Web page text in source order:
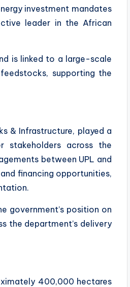
investment mandates
leader in the African
is linked to a large-scale
supporting the
& Infrastructure, played a
stakeholders across the
between UPL and
financing opportunities,
government’s position on
the department’s delivery
400,000 hectares